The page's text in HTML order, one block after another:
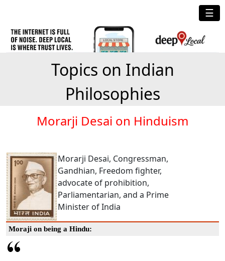
☰
Topics on Indian
Philosophies
Morarji Desai on Hinduism
Morarji Desai, Congressman,
Gandhian, Freedom fighter,
advocate of prohibition,
Parliamentarian, and a Prime
Minister of India
Moraji on being a Hindu: